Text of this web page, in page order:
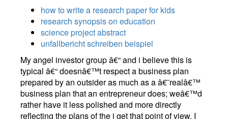
how to write a research paper for kids
research synopsis on education
science project abstract
unfallbericht schreiben beispiel
My angel investor group â€“ and i believe this is
typical â€“ doesnâ€™t respect a business plan
prepared by an outsider as much as a â€˜realâ€™
business plan that an entrepreneur does; weâ€™d
rather have it less polished and more directly
reflecting the plans of the i get that point of view. I